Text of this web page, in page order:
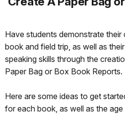
Have students demonstrate
book and field trip, as well as
speaking skills through the
Paper Bag or Box Book Reports.
Here are some ideas to get
for each book, as well as the